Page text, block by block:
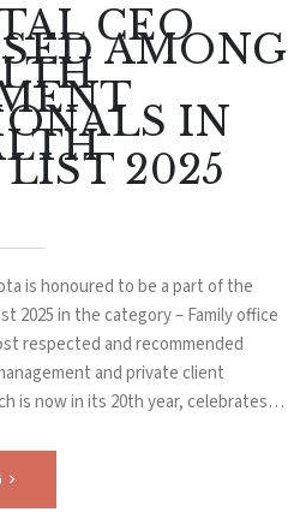
CEO
AMONG
IN
2025
is honoured to be a part of the
2025 in the category – Family office
respected and recommended
and private client
is now in its 20th year, celebrates…